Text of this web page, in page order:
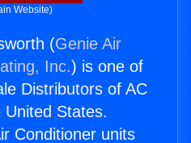
Website)
(Genie Air
Inc.) is one of
Distributors of AC
States.
Conditioner units